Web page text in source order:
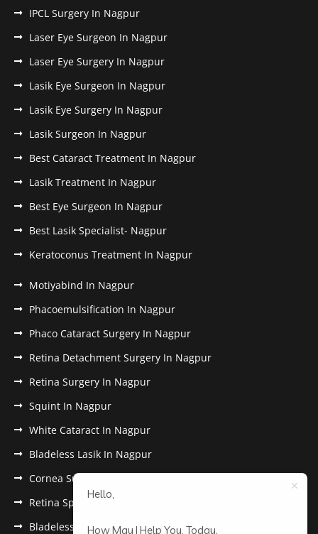
IPCL Surgery In Nagpur
Laser Eye Surgeon In Nagpur
Laser Eye Surgery In Nagpur
Lasik Eye Surgeon In Nagpur
Lasik Eye Surgery In Nagpur
Lasik Surgeon In Nagpur
Best Cataract Treatment In Nagpur
Lasik Treatment In Nagpur
Best Eye Surgeon In Nagpur
Best Lasik Specialist- Nagpur
Keratoconus Treatment In Nagpur
Motiyabind In Nagpur
Phacoemulsification In Nagpur
Phaco Cataract Surgery In Nagpur
Retina Detachment Surgery In Nagpur
Retina Surgery In Nagpur
Squint In Nagpur
White Cataract In Nagpur
Bladeless Lasik In Nagpur
Cornea Surgery In Nagpur
Retina Specialist In Nagpur
Bladeless Lasik Treatment in Nagpur
Hello,
How May I Help You, Today.